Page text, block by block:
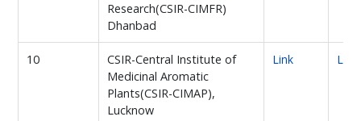
Research(CSIR-CIMFR)
Dhanbad
10
CSIR-Central Institute of
Medicinal Aromatic
Plants(CSIR-CIMAP),
Lucknow
Link Link